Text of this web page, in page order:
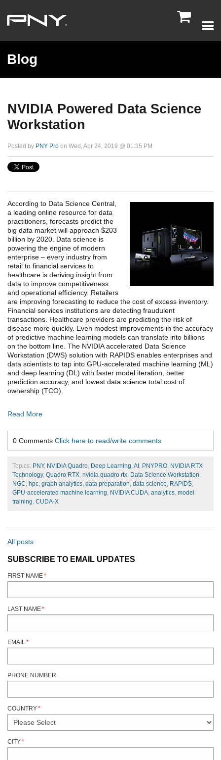

Blog
NVIDIA Powered Data Science
Workstation
Posted by PNY Pro on Wed, Apr 24, 2019 @ 01:35 PM
According to Data Science Central,
a leading online resource for data
practitioners, forecasts predict the
big data market will approach $203
billion by 2020. Data science is
powering the engine of modern
enterprise – every industry from
retail to financial services to
healthcare is deriving insight from
data to improve competitiveness
and operational efficiency. Retailers
are improving forecasting to reduce the cost of excess inventory.
Financial services institutions are detecting fraudulent
transactions. Healthcare providers are predicting the risk of
disease more quickly. Even modest improvements in the accuracy
of predictive machine learning models can translate into billions
on the bottom line. The NVIDIA accelerated Data Science
Workstation (DWS) solution with RAPIDS enables enterprises and
data scientists to tap into GPU-accelerated machine learning (ML)
and deep learning (DL) with faster model iteration, better
prediction accuracy, and lowest data science total cost of
ownership (TCO).
Read More
0 Comments Click here to read/write comments
Topics: PNY, NVIDIA Quadro, Deep Learning, AI, PNYPRO, NVIDIA RTX
Technology, Quadro RTX, nvidia quadro rtx, Data Science Workstation,
NGC, hpc, graph analytics, data preparation, data science, RAPIDS,
GPU-accelerated machine learning, NVIDIA CUDA, analytics, model
training, CUDA-X
All posts
SUBSCRIBE TO EMAIL UPDATES
FIRST NAME*
LAST NAME*
EMAIL *
PHONE NUMBER
COUNTRY*
CITY*